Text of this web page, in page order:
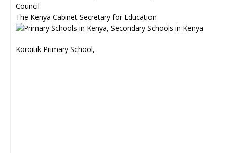
Council
The Kenya Cabinet Secretary for Education
Koroitik Primary School,